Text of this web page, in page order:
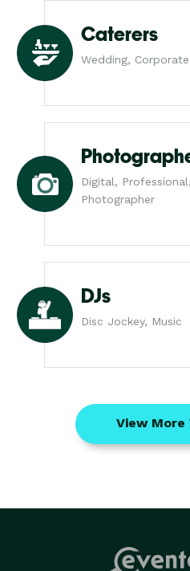
Caterers
Wedding,
Digital,
Photographer
DJs
Disc Jockey, Music
View More